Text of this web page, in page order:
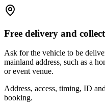
Free delivery and
Ask for the vehicle to be
mainland address, such as a
or event venue.
Address, access, timing, ID
booking.